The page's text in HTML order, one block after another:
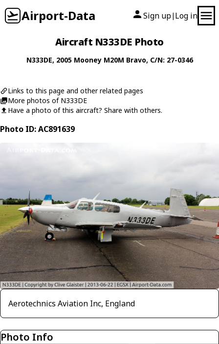
Airport-Data Sign up| Log in
Aircraft N333DE Photo
N333DE, 2005 Mooney M20M Bravo, C/N: 27-0346
Links to this page and other related pages
More photos of N333DE
Have a photo of this aircraft? Share with others.
Photo ID: AC891639
Aerotechnics Aviation Inc, England
Photo Info